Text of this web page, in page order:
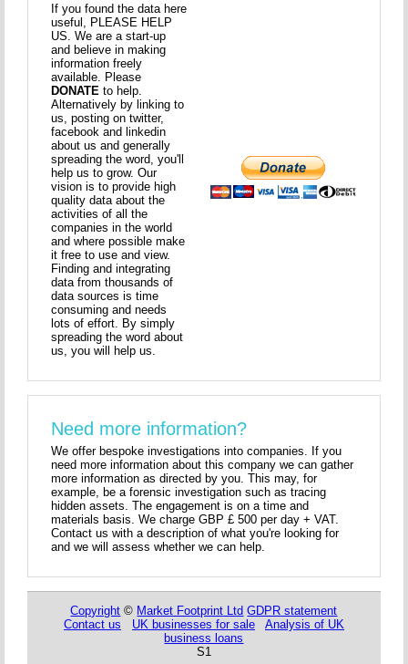
If you found the data here
useful, PLEASE HELP
US. We are a start-up
and believe in making
information freely
available. Please
DONATE to help.
Alternatively by linking to
us, posting on twitter,
facebook and linkedin
about us and generally
spreading the word, you'll
help us to grow. Our
vision is to provide high
quality data about the
activities of all the
companies in the world
and where possible make
it free to use and view.
Finding and integrating
data from thousands of
data sources is time
consuming and needs
lots of effort. By simply
spreading the word about
us, you will help us.
Need more information?
We offer bespoke investigations into companies. If you
need more information about this company we can gather
more information as directed by you. This may, for
example, be a forensic investigation such as tracing
hidden assets. The engagement is on a time and
materials basis. We charge GBP £ 500 per day + VAT.
Contact us with a description of what you're looking for
and we will assess whether we can help.
Copyright © Market Footprint Ltd GDPR statement
Contact us
UK businesses for sale
Analysis of UK
business loans
S1